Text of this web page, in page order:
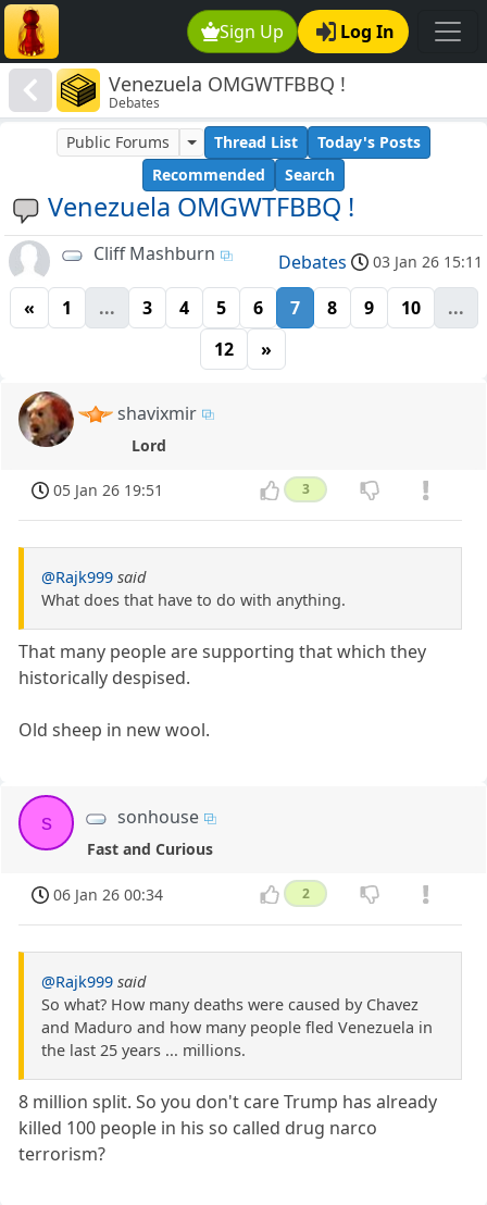
Sign Up Log In
Venezuela OMGWTFBBQ !
Debates
Venezuela OMGWTFBBQ !
Public Forums Thread List
Today's Posts
Recommended
Search
Cliff Mashburn Debates 03 Jan 26 15:11
« 1 ... 3 4 5 6 7 8 9 10
...
12
»
shavixmir
Lord
05 Jan 26 19:51 3
@Rajk999 said
What does that have to do with anything.
That many people are supporting that which they
historically despised.
Old sheep in new wool.
s sonhouse
Fast and Curious
06 Jan 26 00:34 2
@Rajk999 said
So what? How many deaths were caused by Chavez
and Maduro and how many people fled Venezuela in
the last 25 years ... millions.
8 million split. So you don't care Trump has already
killed 100 people in his so called drug narco
terrorism?